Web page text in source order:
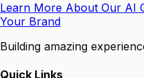
Learn More About Our AI
Your Brand
Building amazing
Quick Links